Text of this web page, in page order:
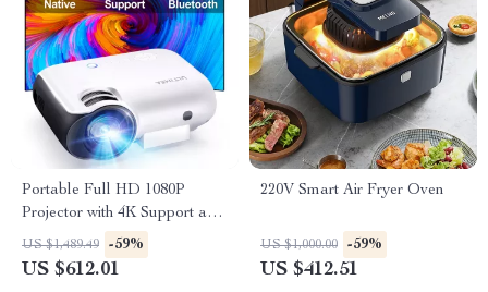
Portable Full HD 1080P
Projector with 4K Support and
Bluetooth 5.1
US $1,489.49 -59%
US $612.01
220V Smart Air Fryer Oven
US $1,000.00 -59%
US $412.51